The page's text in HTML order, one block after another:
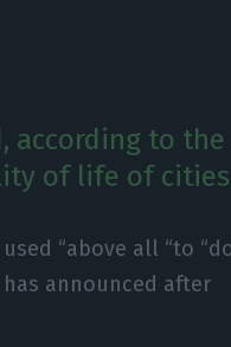
according to the
of life of
“above all “to
announced after